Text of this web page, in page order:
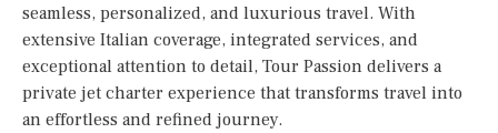
seamless, personalized, and luxurious travel. With
extensive Italian coverage, integrated services, and
exceptional attention to detail, Tour Passion delivers a
private jet charter experience that transforms travel into
an effortless and refined journey.